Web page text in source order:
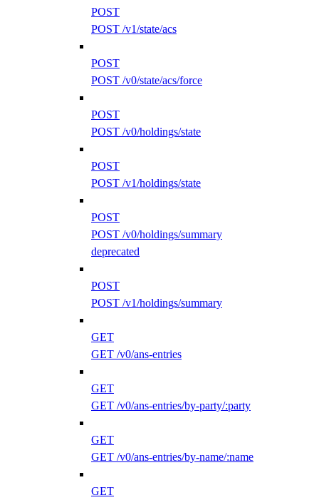
POST
POST /v1/state/acs
POST
POST /v0/state/acs/force
POST
POST /v0/holdings/state
POST
POST /v1/holdings/state
POST
POST /v0/holdings/summary
deprecated
POST
POST /v1/holdings/summary
GET
GET /v0/ans-entries
GET
GET /v0/ans-entries/by-party/:party
GET
GET /v0/ans-entries/by-name/:name
GET